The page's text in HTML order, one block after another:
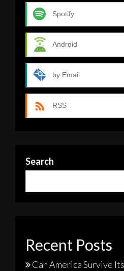
Spotify
Android
by Email
RSS
Search
Recent Posts
Can America Survive